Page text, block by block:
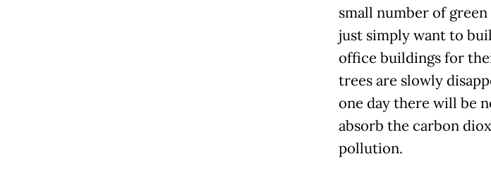
small number of
just simply want to
office buildings for
trees are slowly
one day there will be
absorb the carbon
pollution.